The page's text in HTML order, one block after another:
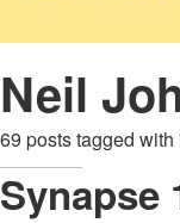
Neil
69 posts tagged
Synapse